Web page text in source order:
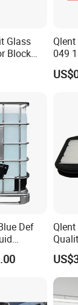
Glass
Block
Coating
049
with
Def
Ad
Use